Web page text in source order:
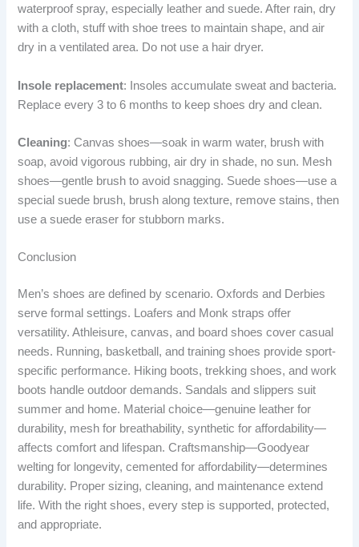
waterproof spray, especially leather and suede. After rain, dry
with a cloth, stuff with shoe trees to maintain shape, and air
dry in a ventilated area. Do not use a hair dryer.
Insole replacement: Insoles accumulate sweat and bacteria.
Replace every 3 to 6 months to keep shoes dry and clean.
Cleaning: Canvas shoes—soak in warm water, brush with
soap, avoid vigorous rubbing, air dry in shade, no sun. Mesh
shoes—gentle brush to avoid snagging. Suede shoes—use a
special suede brush, brush along texture, remove stains, then
use a suede eraser for stubborn marks.
Conclusion
Men’s shoes are defined by scenario. Oxfords and Derbies
serve formal settings. Loafers and Monk straps offer
versatility. Athleisure, canvas, and board shoes cover casual
needs. Running, basketball, and training shoes provide sport-
specific performance. Hiking boots, trekking shoes, and work
boots handle outdoor demands. Sandals and slippers suit
summer and home. Material choice—genuine leather for
durability, mesh for breathability, synthetic for affordability—
affects comfort and lifespan. Craftsmanship—Goodyear
welting for longevity, cemented for affordability—determines
durability. Proper sizing, cleaning, and maintenance extend
life. With the right shoes, every step is supported, protected,
and appropriate.